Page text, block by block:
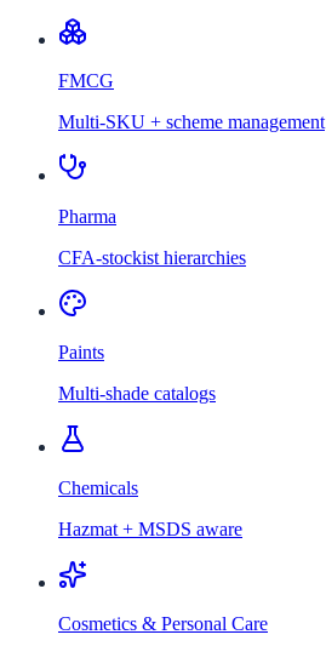
FMCG
Multi-SKU + scheme management
Pharma
CFA-stockist hierarchies
Paints
Multi-shade catalogs
Chemicals
Hazmat + MSDS aware
Cosmetics & Personal Care